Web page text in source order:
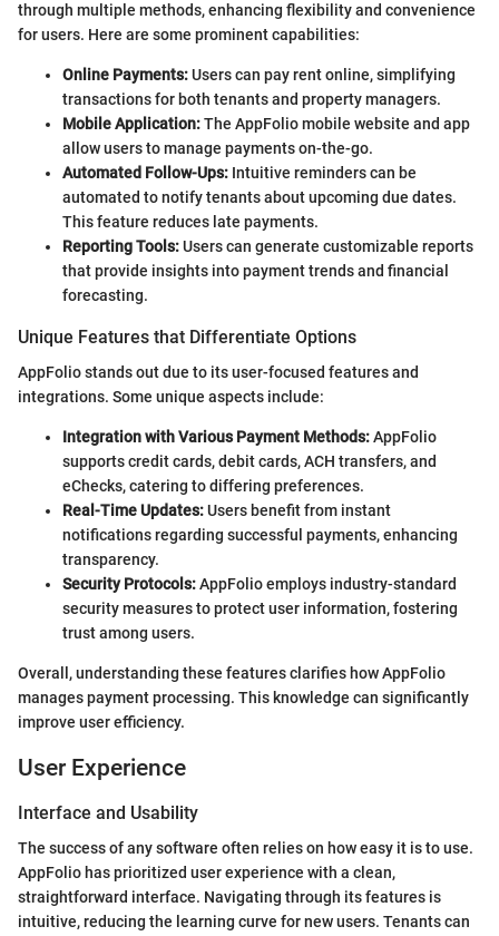
through multiple methods, enhancing flexibility and convenience
for users. Here are some prominent capabilities:
Online Payments:Users can pay rent online, simplifying
transactions for both tenants and property managers.
Mobile Application:The AppFolio mobile website and app
allow users to manage payments on-the-go.
Automated Follow-Ups: Intuitive reminders can be
automated to notify tenants about upcoming due dates.
This feature reduces late payments.
Reporting Tools:Users can generate customizable reports
that provide insights into payment trends and financial
forecasting.
Unique Features that Differentiate Options
AppFolio stands out due to its user-focused features and
integrations. Some unique aspects include:
Integration with Various Payment Methods:AppFolio
supports credit cards, debit cards, ACH transfers, and
eChecks, catering to differing preferences.
Real-Time Updates:Users benefit from instant
notifications regarding successful payments, enhancing
transparency.
Security Protocols:AppFolio employs industry-standard
security measures to protect user information, fostering
trust among users.
Overall, understanding these features clarifies how AppFolio
manages payment processing. This knowledge can significantly
improve user efficiency.
User Experience
Interface and Usability
The success of any software often relies on how easy it is to use.
AppFolio has prioritized user experience with a clean,
straightforward interface. Navigating through its features is
intuitive, reducing the learning curve for new users. Tenants can